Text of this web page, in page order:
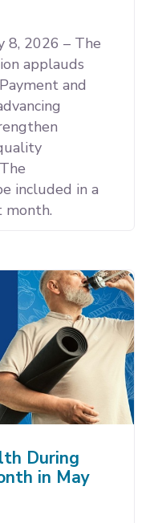
8, 2026 – The
applauds
and
included in a
month.
During
in May